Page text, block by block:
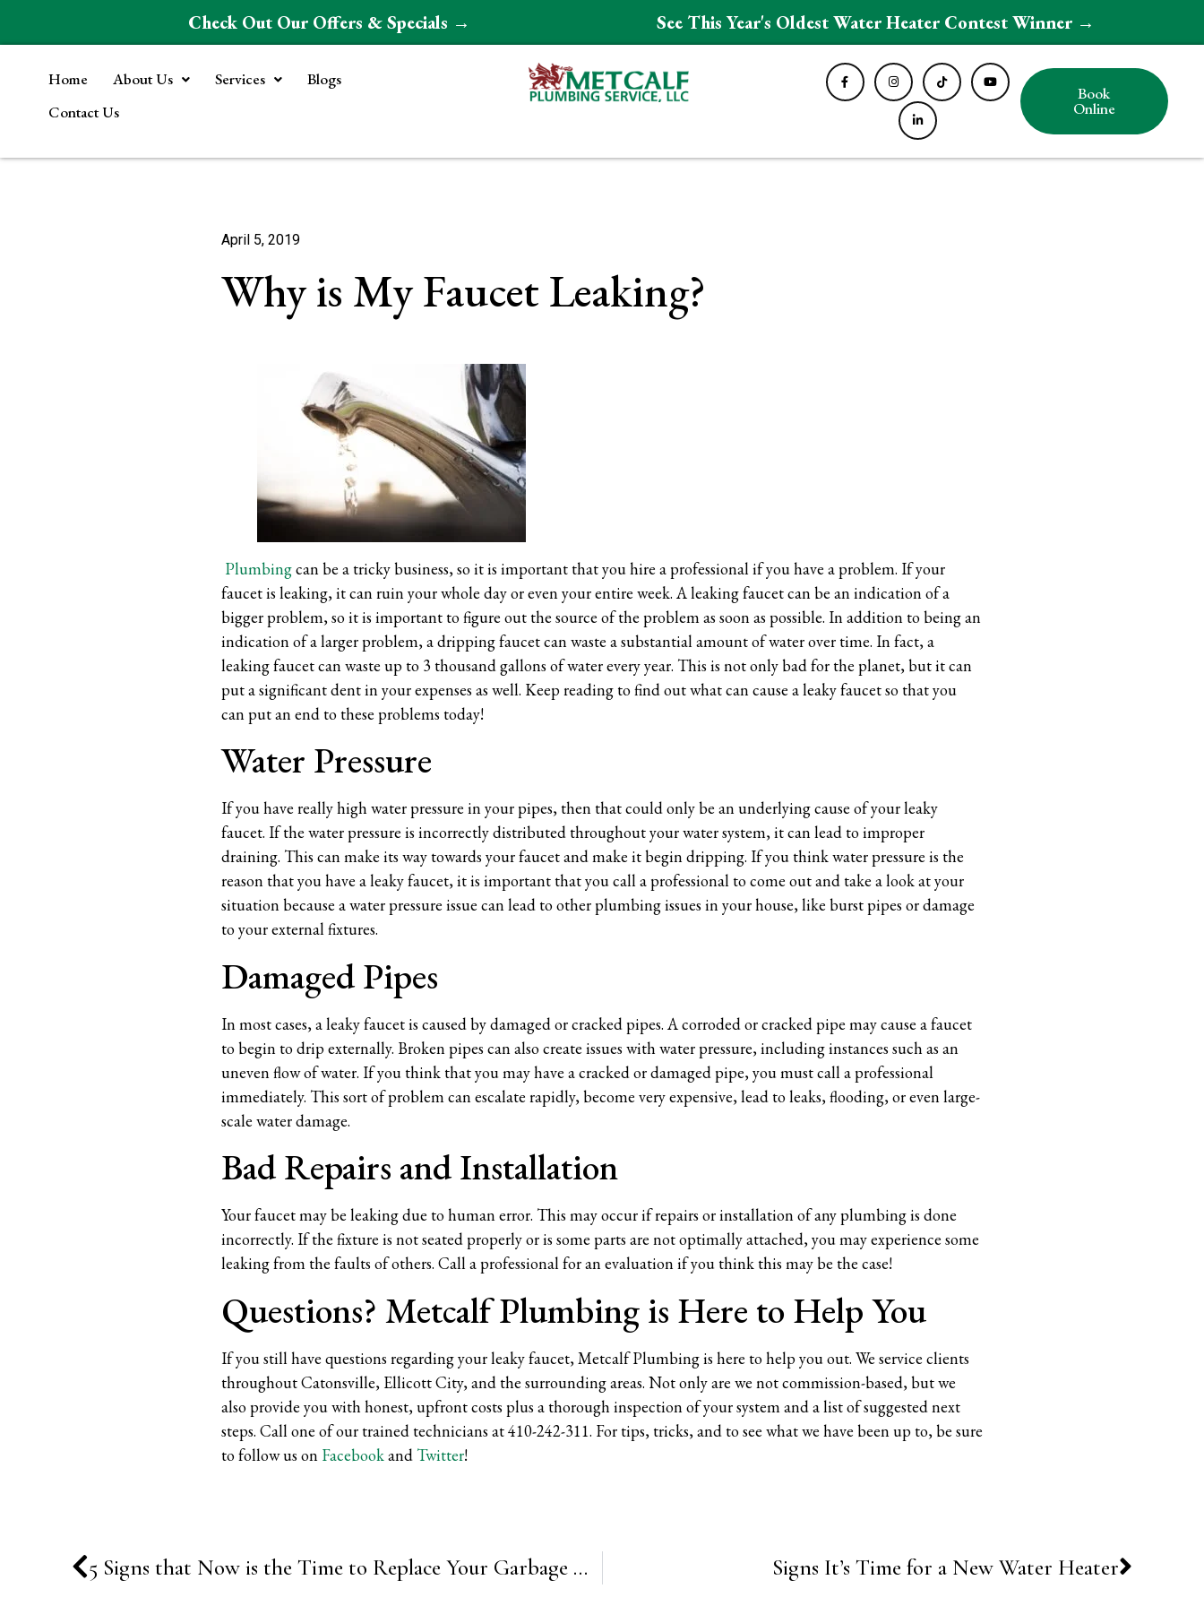
Check Out Our Offers & Specials → See This Year's Oldest Water Heater Contest Winner →
Home About Us Services
Blogs
Contact Us
Book
Online
April 5, 2019
Why is My Faucet Leaking?
Plumbingcan be a tricky business, so it is important that you hire a professional if you have a problem. If your
faucet is leaking, it can ruin your whole day or even your entire week. A leaking faucet can be an indication of a
bigger problem, so it is important to figure out the source of the problem as soon as possible. In addition to being an
indication of a larger problem, a dripping faucet can waste a substantial amount of water over time. In fact, a
leaking faucet can waste up to 3 thousand gallons of water every year. This is not only bad for the planet, but it can
put a significant dent in your expenses as well. Keep reading to find out what can cause a leaky faucet so that you
can put an end to these problems today!
Water Pressure
If you have really high water pressure in your pipes, then that could only be an underlying cause of your leaky
faucet. If the water pressure is incorrectly distributed throughout your water system, it can lead to improper
draining. This can make its way towards your faucet and make it begin dripping. If you think water pressure is the
reason that you have a leaky faucet, it is important that you call a professional to come out and take a look at your
situation because a water pressure issue can lead to other plumbing issues in your house, like burst pipes or damage
to your external fixtures.
Damaged Pipes
In most cases, a leaky faucet is caused by damaged or cracked pipes. A corroded or cracked pipe may cause a faucet
to begin to drip externally. Broken pipes can also create issues with water pressure, including instances such as an
uneven flow of water. If you think that you may have a cracked or damaged pipe, you must call a professional
immediately. This sort of problem can escalate rapidly, become very expensive, lead to leaks, flooding, or even large-
scale water damage.
Bad Repairs and Installation
Your faucet may be leaking due to human error. This may occur if repairs or installation of any plumbing is done
incorrectly. If the fixture is not seated properly or is some parts are not optimally attached, you may experience some
leaking from the faults of others. Call a professional for an evaluation if you think this may be the case!
Questions? Metcalf Plumbing is Here to Help You
If you still have questions regarding your leaky faucet, Metcalf Plumbing is here to help you out. We service clients
throughout Catonsville, Ellicott City, and the surrounding areas. Not only are we not commission-based, but we
also provide you with honest, upfront costs plus a thorough inspection of your system and a list of suggested next
steps. Call one of our trained technicians at 410-242-311. For tips, tricks, and to see what we have been up to, be sure
to follow us on Facebook and Twitter!
5 Signs that Now is the Time to Replace Your Garbage Disposal Signs It’s Time for a New Water Heater